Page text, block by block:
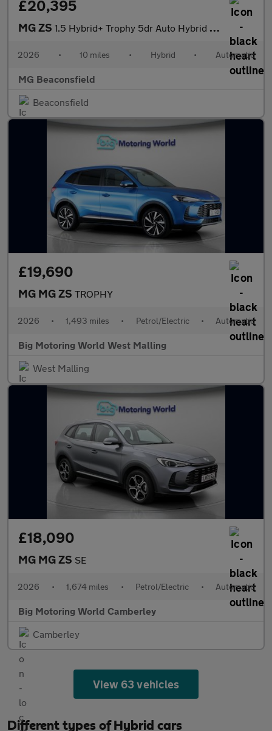
£20,395
MG ZS 1.5 Hybrid+ Trophy 5dr Auto Hybrid Hatchback
2026 • 10 miles • Hybrid • Automatic
MG Beaconsfield
Beaconsfield
£19,690
MG MG ZS TROPHY
2026 • 1,493 miles • Petrol/Electric • Automatic
Big Motoring World West Malling
West Malling
£18,090
MG MG ZS SE
2026 • 1,674 miles • Petrol/Electric • Automatic
Big Motoring World Camberley
Camberley
View 63 vehicles
Different types of Hybrid cars